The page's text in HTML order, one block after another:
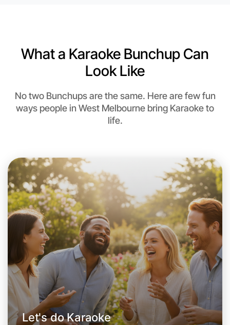
Let's do Karaoke
This weekend
West Melbourne area
What a Karaoke Bunchup Can
Look Like
No two Bunchups are the same. Here are few fun
ways people in West Melbourne bring Karaoke to
life.
Let's do Karaoke